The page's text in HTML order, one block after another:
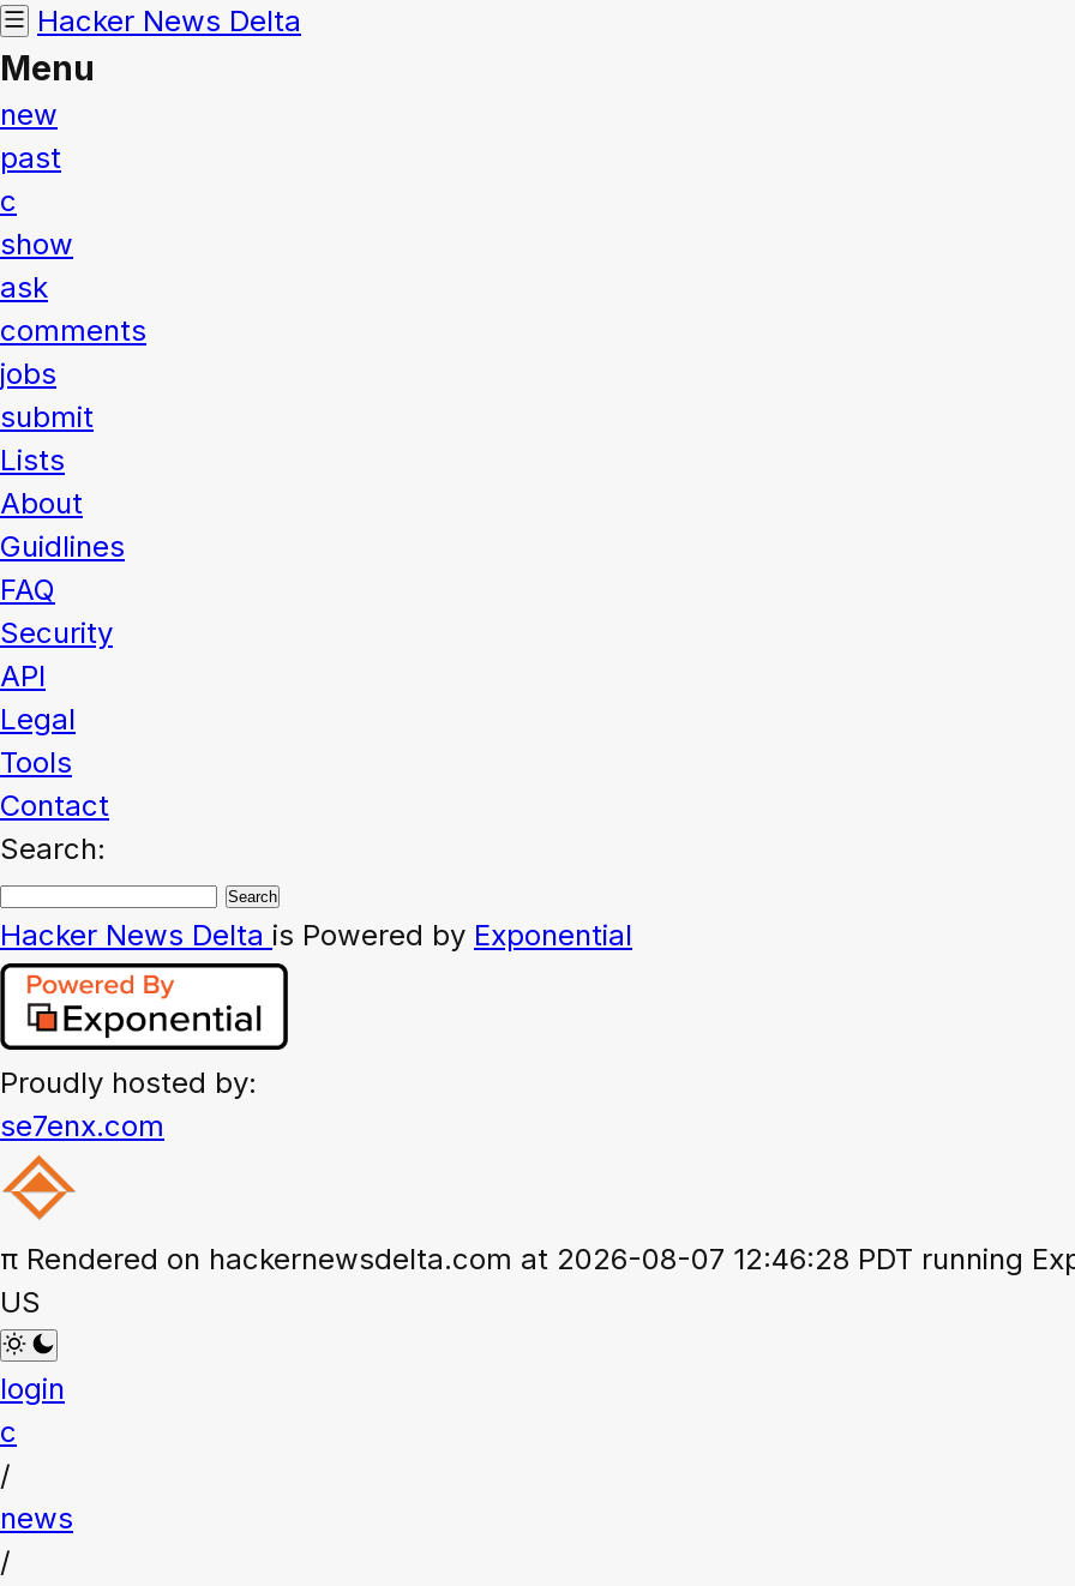
Hacker News Delta
Menu
new
past
c
show
ask
comments
jobs
submit
Lists
About
Guidlines
FAQ
Security
API
Legal
Tools
Contact
Search:
Hacker News Delta is Powered by Exponential
Proudly hosted by:
se7enx.com
π Rendered on hackernewsdelta.com at 2026-08-07 12:46:28 PDT running
US
login
c
/
news
/